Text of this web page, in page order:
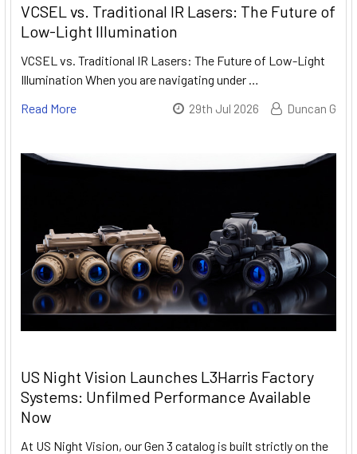
VCSEL vs. Traditional IR Lasers: The Future of
Low-Light Illumination
VCSEL vs. Traditional IR Lasers: The Future of Low-Light
Illumination When you are navigating under …
Read More
29th Jul 2026 Duncan G
US Night Vision Launches L3Harris Factory
Systems: Unfilmed Performance Available
Now
At US Night Vision, our Gen 3 catalog is built strictly on the